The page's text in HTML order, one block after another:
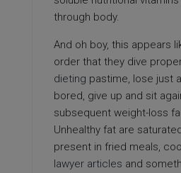
through body.
And oh boy, this appears
order that they dive
dieting pastime, lose just
bored, give up and sit
subsequent weight-loss
Unhealthy fat are
present in fried meals,
lawyer articles and